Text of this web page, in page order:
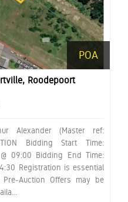
POA
Roodepoort
Alexander (Master ref:
Bidding Start Time:
09:00 Bidding End Time:
Registration is essential
Auction Offers may be